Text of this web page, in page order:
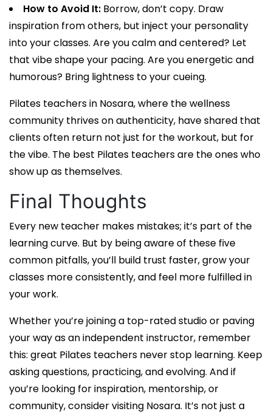
How to Avoid It: Borrow, don’t copy. Draw
inspiration from others, but inject your personality
into your classes. Are you calm and centered? Let
that vibe shape your pacing. Are you energetic and
humorous? Bring lightness to your cueing.
Pilates teachers in Nosara, where the wellness
community thrives on authenticity, have shared that
clients often return not just for the workout, but for
the vibe. The best Pilates teachersare the ones who
show up as themselves.
Final Thoughts
Every new teacher makes mistakes; it’s part of the
learning curve. But by being aware of these five
common pitfalls, you’ll build trust faster, grow your
classes more consistently, and feel more fulfilled in
your work.
Whether you’re joining a top-rated studio or paving
your way as an independent instructor, remember
this: great Pilates teachers never stop learning. Keep
asking questions, practicing, and evolving. And if
you’re looking for inspiration, mentorship, or
community, consider visiting Nosara. It’s not just a